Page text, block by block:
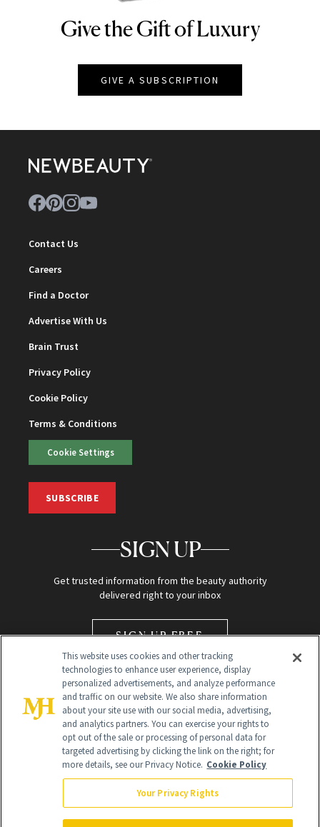
NEWBEAUTY
Give the Gift of Luxury
GIVE A SUBSCRIPTION
Contact Us
Careers
Find a Doctor
Advertise With Us
Brain Trust
Privacy Policy
Cookie Policy
Terms & Conditions
Cookie Settings
SUBSCRIBE
SIGN UP
Get trusted information from the beauty authority
delivered right to your inbox
SIGN UP FREE
Global Headquarters
NewBeauty may earn a portion of sales from products that are
purchased through our site as part of our affiliate partnerships with
This website uses cookies and other tracking
technologies to enhance user experience, display
personalized advertisements, and analyze performance
and traffic on our website. We also share information
about your site use with our social media, advertising,
and analytics partners. You can exercise your rights to
opt out of the sale or processing of personal data for
targeted advertising by clicking the link on the right; for
more details, see our Privacy Notice. Cookie Policy
Your Privacy Rights